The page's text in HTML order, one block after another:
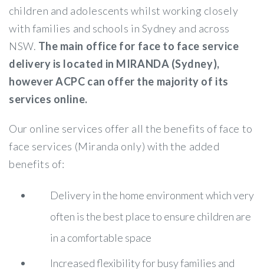
children and adolescents whilst working closely
with families and schools in Sydney and across
NSW. The main office for face to face service
delivery is located in MIRANDA (Sydney),
however ACPC can offer the majority of its
services online.
Our online services offer all the benefits of face to
face services (Miranda only) with the added
benefits of:
Delivery in the home environment which very
often is the best place to ensure children are
in a comfortable space
Increased flexibility for busy families and